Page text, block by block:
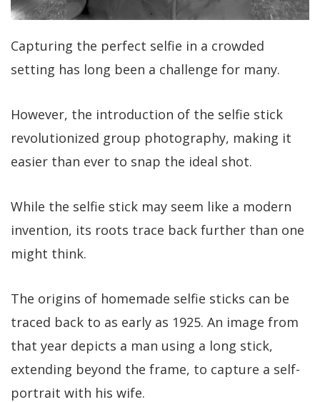
Capturing the perfect selfie in a crowded
setting has long been a challenge for many.
However, the introduction of the selfie stick
revolutionized group photography, making it
easier than ever to snap the ideal shot.
While the selfie stick may seem like a modern
invention, its roots trace back further than one
might think.
The origins of homemade selfie sticks can be
traced back to as early as 1925. An image from
that year depicts a man using a long stick,
extending beyond the frame, to capture a self-
portrait with his wife.